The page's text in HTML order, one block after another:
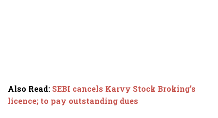
Also Read: SEBI cancels Karvy Stock Broking’s
licence; to pay outstanding dues